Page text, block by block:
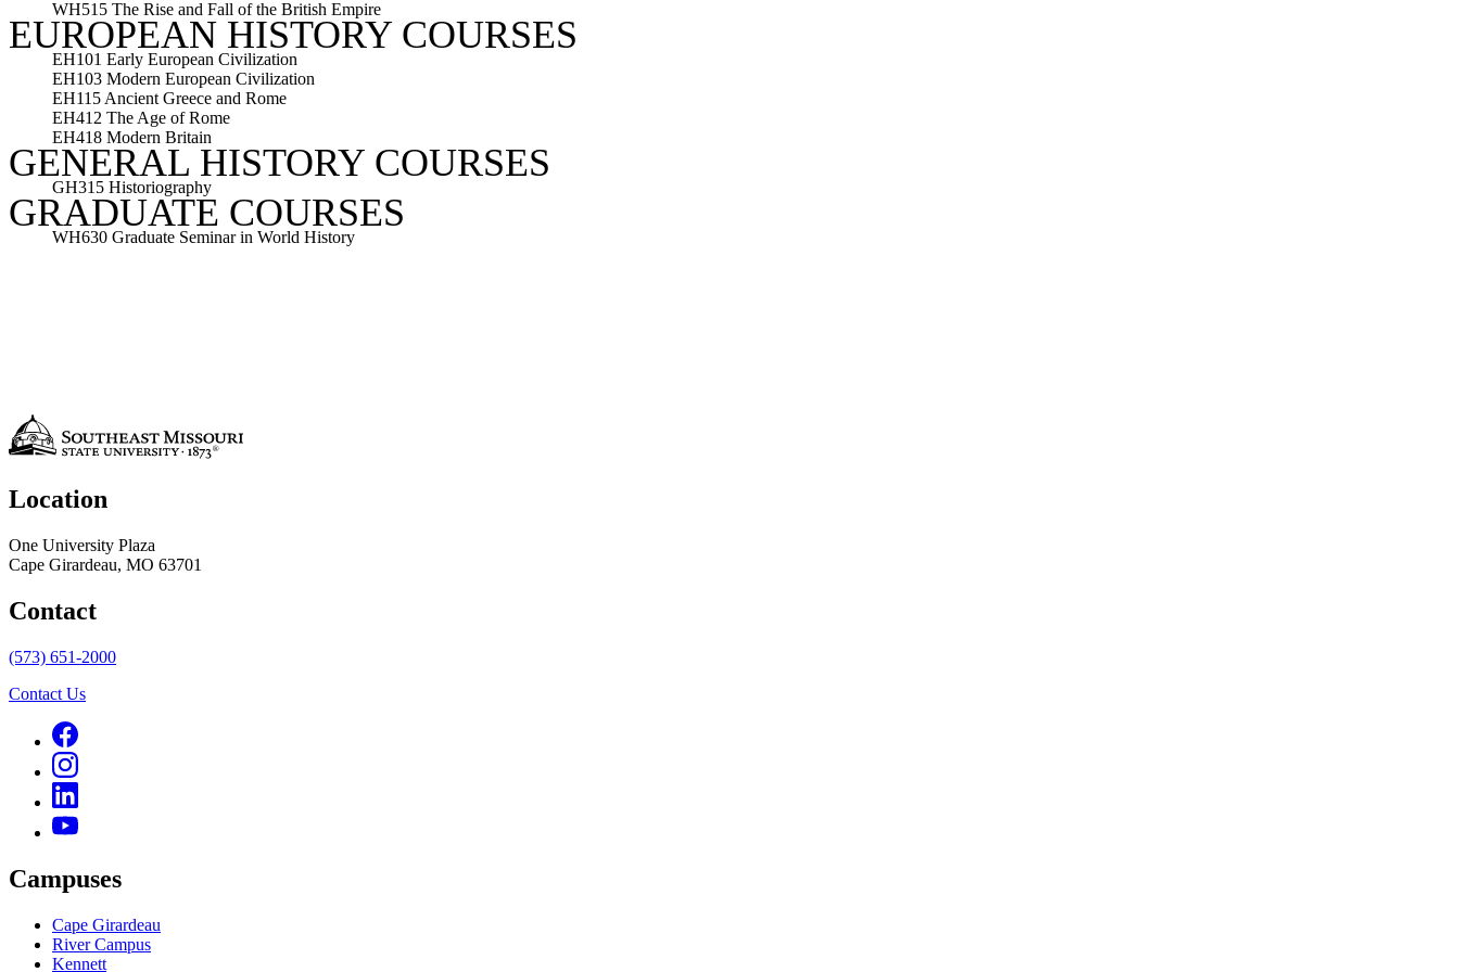
WH515 The Rise and Fall of the British Empire
EUROPEAN HISTORY COURSES
EH101 Early European Civilization
EH103 Modern European Civilization
EH115 Ancient Greece and Rome
EH412 The Age of Rome
EH418 Modern Britain
GENERAL HISTORY COURSES
GH315 Historiography
GRADUATE COURSES
WH630 Graduate Seminar in World History
Location
One University Plaza
Cape Girardeau, MO 63701
Contact
(573) 651-2000
Contact Us
Campuses
Cape Girardeau
River Campus
Kennett